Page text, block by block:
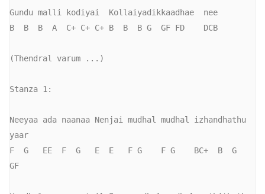
Gundu malli kodiyai  Kollaiyadikkaadhae  nee
B  B  B  A  C+ C+ C+ B  B  B G  GF FD    DCB
(Thendral varum ...)
Stanza 1:
Neeyaa ada naanaa Nenjai mudhal mudhal izhandhathu
yaar
F  G   EE  F  G   E  E   F G    F G    BC+  B  G
GF